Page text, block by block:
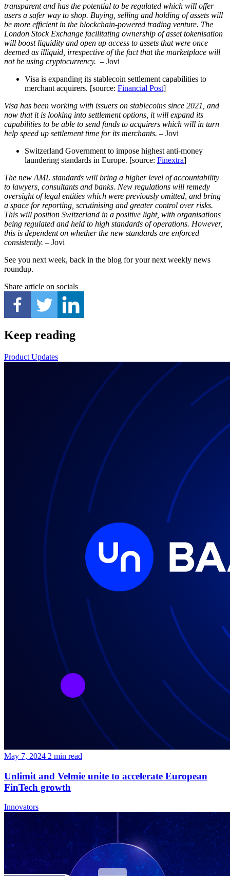
transparent and has the potential to be regulated which will offer
users a safer way to shop. Buying, selling and holding of assets will
be more efficient in the blockchain-powered trading venture. The
London Stock Exchange facilitating ownership of asset tokenisation
will boost liquidity and open up access to assets that were once
deemed as illiquid, irrespective of the fact that the marketplace will
not be using cryptocurrency. – Jovi
Visa is expanding its stablecoin settlement capabilities to
merchant acquirers. [source: Financial Post]
Visa has been working with issuers on stablecoins since 2021, and
now that it is looking into settlement options, it will expand its
capabilities to be able to send funds to acquirers which will in turn
help speed up settlement time for its merchants. – Jovi
Switzerland Government to impose highest anti-money
laundering standards in Europe. [source: Finextra]
The new AML standards will bring a higher level of accountability
to lawyers, consultants and banks. New regulations will remedy
oversight of legal entities which were previously omitted, and bring
a space for reporting, scrutinising and greater control over risks.
This will position Switzerland in a positive light, with organisations
being regulated and held to high standards of operations. However,
this is dependent on whether the new standards are enforced
consistently. – Jovi
See you next week, back in the blog for your next weekly news
roundup.
Share article on socials
Keep reading
Product Updates
May 7, 2024 2 min read
Unlimit and Velmie unite to accelerate European
FinTech growth
Innovators